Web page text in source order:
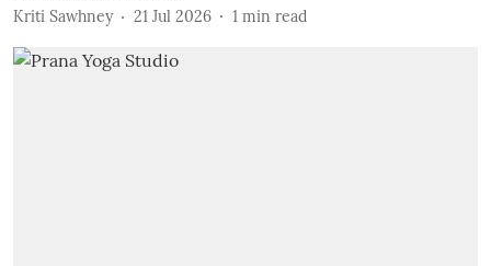
Kriti Sawhney 21 Jul 2026 1 min read